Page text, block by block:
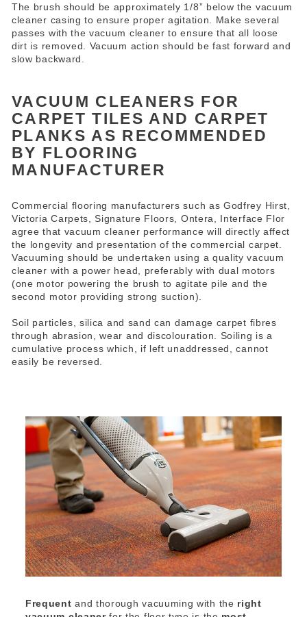
The brush should be approximately 1/8” below the vacuum
cleaner casing to ensure proper agitation. Make several
passes with the vacuum cleaner to ensure that all loose
dirt is removed. Vacuum action should be fast forward and
slow backward.
VACUUM CLEANERS FOR
CARPET TILES AND CARPET
PLANKS AS RECOMMENDED
BY FLOORING
MANUFACTURER
Commercial flooring manufacturers such as Godfrey Hirst,
Victoria Carpets, Signature Floors, Ontera, Interface Flor
agree that vacuum cleaner performance will directly affect
the longevity and presentation of the commercial carpet.
Vacuuming should be undertaken using a quality vacuum
cleaner with a power head, preferably with dual motors
(one motor powering the brush to agitate pile and the
second motor providing strong suction).
Soil particles, silica and sand can damage carpet fibres
through abrasion, wear and discolouration. Soiling is a
cumulative process which, if left unaddressed, cannot
easily be reversed.
Frequentand thorough vacuuming with the right